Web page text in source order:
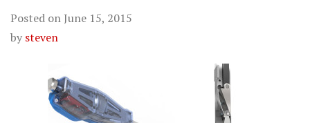
Posted on June 15, 2015
by steven